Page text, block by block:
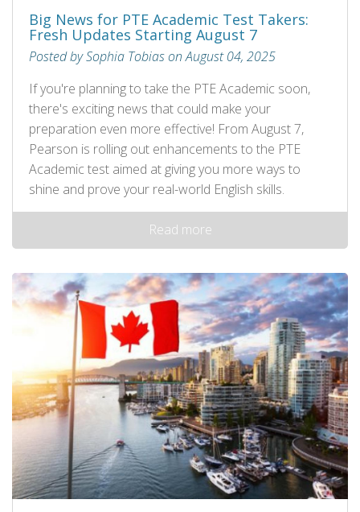
Big News for PTE Academic Test Takers:
Fresh Updates Starting August 7
Posted by Sophia Tobias on August 04, 2025
If you're planning to take the PTE Academic soon,
there's exciting news that could make your
preparation even more effective! From August 7,
Pearson is rolling out enhancements to the PTE
Academic test aimed at giving you more ways to
shine and prove your real-world English skills.
Read more